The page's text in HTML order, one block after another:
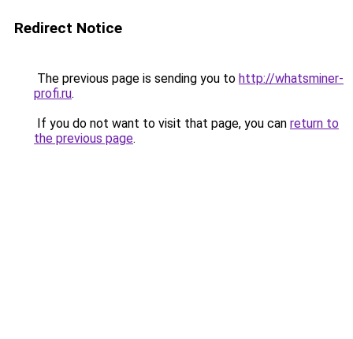
Redirect Notice
The previous page is sending you to http://whatsminer-
profi.ru.
If you do not want to visit that page, you can return to
the previous page.